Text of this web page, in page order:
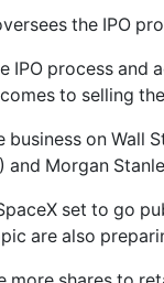
the IPO
process and
to selling
on Wall
and Morgan
set to go
are also